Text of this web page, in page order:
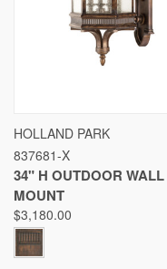
HOLLAND PARK
837681-X
34" H OUTDOOR WALL
MOUNT
$3,180.00